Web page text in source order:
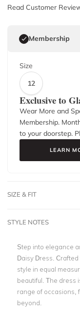
Read Customer
Membership
Size
12
Exclusive to
Wear More and
Membership.
to your doorstep.
LEARN
SIZE & FIT
STYLE NOTES
Step into elegance
Daisy Dress.
style in equal
beautiful. The dress
range of occasions,
beyond.